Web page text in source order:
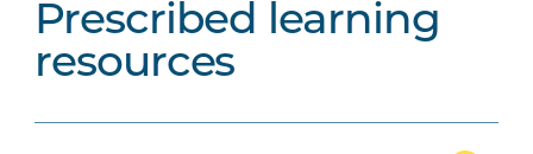
Prescribed learning
resources